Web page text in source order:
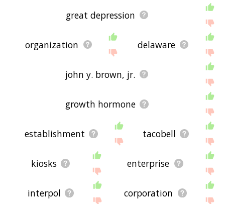
great depression
organization delaware
john y. brown, jr.
growth hormone
establishment tacobell
kiosks enterprise
interpol corporation